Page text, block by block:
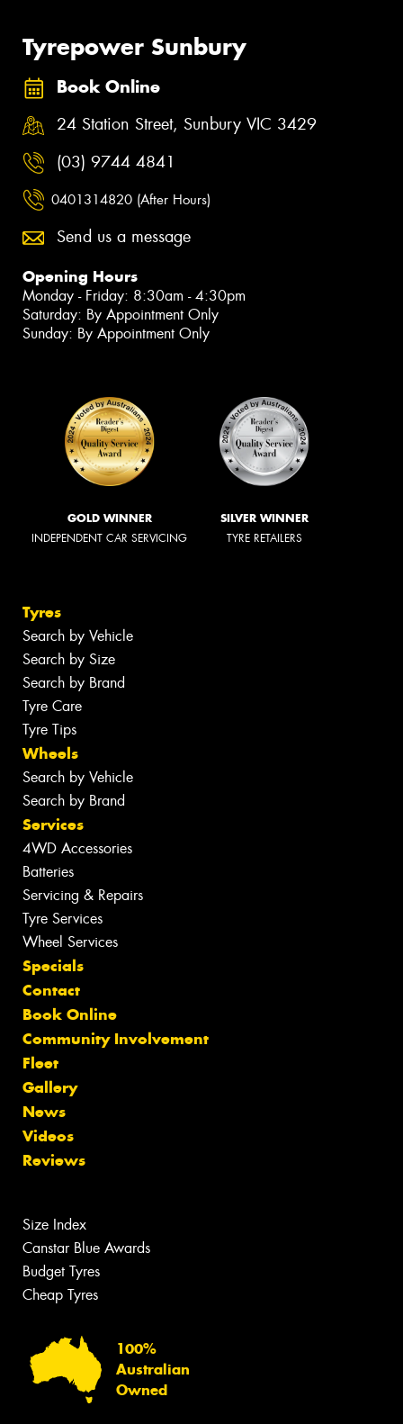
Tyrepower Sunbury
Book Online
24 Station Street, Sunbury VIC 3429
(03) 9744 4841
0401314820 (After Hours)
Send us a message
Opening Hours
Monday - Friday: 8:30am - 4:30pm
Saturday: By Appointment Only
Sunday: By Appointment Only
GOLD WINNER
INDEPENDENT CAR SERVICING
SILVER WINNER
TYRE RETAILERS
Tyres
Search by Vehicle
Search by Size
Search by Brand
Tyre Care
Tyre Tips
Wheels
Search by Vehicle
Search by Brand
Services
4WD Accessories
Batteries
Servicing & Repairs
Tyre Services
Wheel Services
Specials
Contact
Book Online
Community Involvement
Fleet
Gallery
News
Videos
Reviews
Size Index
Canstar Blue Awards
Budget Tyres
Cheap Tyres
100%
Australian
Owned